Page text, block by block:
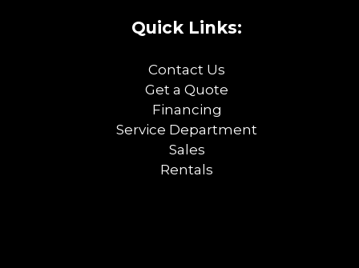
Quick Links:
Contact Us
Get a Quote
Financing
Service Department
Sales
Rentals